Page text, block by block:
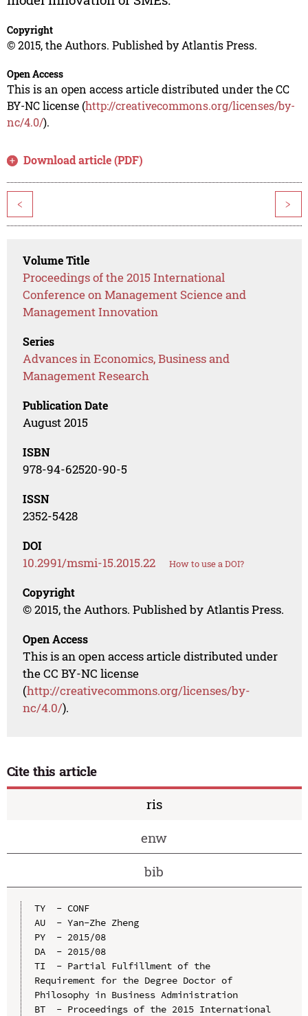
Copyright
© 2015, the Authors. Published by Atlantis Press.
Open Access
This is an open access article distributed under the CC
BY-NC license (http://creativecommons.org/licenses/by-
nc/4.0/).
Download article (PDF)
< >
Volume Title
Proceedings of the 2015 International
Conference on Management Science and
Management Innovation
Series
Advances in Economics, Business and
Management Research
Publication Date
August 2015
ISBN
978-94-62520-90-5
ISSN
2352-5428
DOI
10.2991/msmi-15.2015.22 How to use a DOI?
Copyright
© 2015, the Authors. Published by Atlantis Press.
Open Access
This is an open access article distributed under
the CC BY-NC license
(http://creativecommons.org/licenses/by-
nc/4.0/).
Cite this article
ris
enw
bib
TY  - CONF
AU  - Yan-Zhe Zheng
PY  - 2015/08
DA  - 2015/08
TI  - Partial Fulfillment of the
Requirement for the Degree Doctor of
Philosophy in Business Administration
BT  - Proceedings of the 2015 International